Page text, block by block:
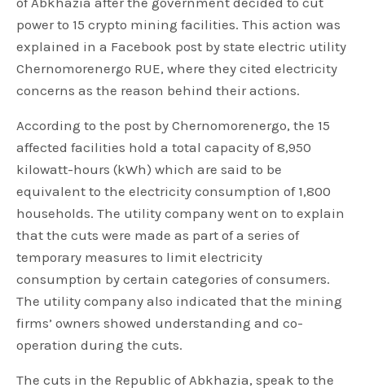
power to 15 crypto mining facilities. This action was
explained in a Facebook post by state electric utility
Chernomorenergo RUE, where they cited electricity
concerns as the reason behind their actions.
According to the post by Chernomorenergo, the 15
affected facilities hold a total capacity of 8,950
kilowatt-hours (kWh) which are said to be
equivalent to the electricity consumption of 1,800
households. The utility company went on to explain
that the cuts were made as part of a series of
temporary measures to limit electricity
consumption by certain categories of consumers.
The utility company also indicated that the mining
firms’ owners showed understanding and co-
operation during the cuts.
The cuts in the Republic of Abkhazia, speak to the